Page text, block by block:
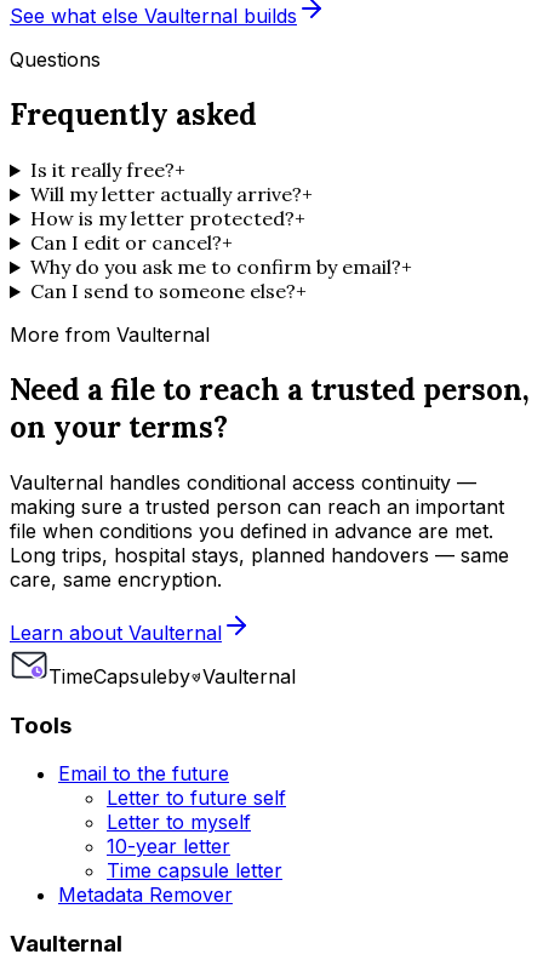
See what else Vaulternal builds
Questions
Frequently asked
Is it really free?+
Will my letter actually arrive?+
How is my letter protected?+
Can I edit or cancel?+
Why do you ask me to confirm by email?+
Can I send to someone else?+
More from Vaulternal
Need a file to reach a trusted person,
on your terms?
Vaulternal handles conditional access continuity —
making sure a trusted person can reach an important
file when conditions you defined in advance are met.
Long trips, hospital stays, planned handovers — same
care, same encryption.
Learn about Vaulternal
TimeCapsuleby Vaulternal
Tools
Email to the future
Letter to future self
Letter to myself
10-year letter
Time capsule letter
Metadata Remover
Vaulternal